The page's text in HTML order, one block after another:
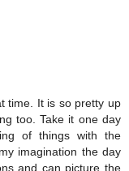
time. It is so pretty up
too. Take it one day
of things with the
imagination the day
and can picture the